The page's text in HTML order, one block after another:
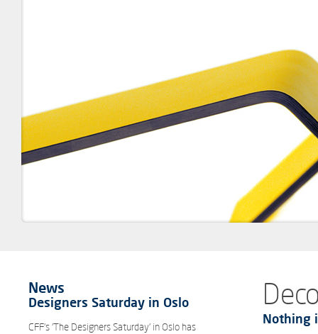
News
Designers Saturday in Oslo
CFF’s ‘The Designers Saturday’ in Oslo has
Nothing